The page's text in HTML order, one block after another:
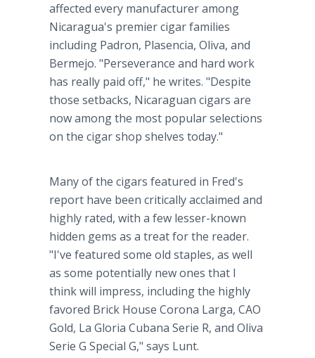
affected every manufacturer among
Nicaragua's premier cigar families
including Padron, Plasencia, Oliva, and
Bermejo. "Perseverance and hard work
has really paid off," he writes. "Despite
those setbacks, Nicaraguan cigars are
now among the most popular selections
on the cigar shop shelves today."
Many of the cigars featured in Fred's
report have been critically acclaimed and
highly rated, with a few lesser-known
hidden gems as a treat for the reader.
"I've featured some old staples, as well
as some potentially new ones that I
think will impress, including the highly
favored Brick House Corona Larga, CAO
Gold, La Gloria Cubana Serie R, and Oliva
Serie G Special G," says Lunt.